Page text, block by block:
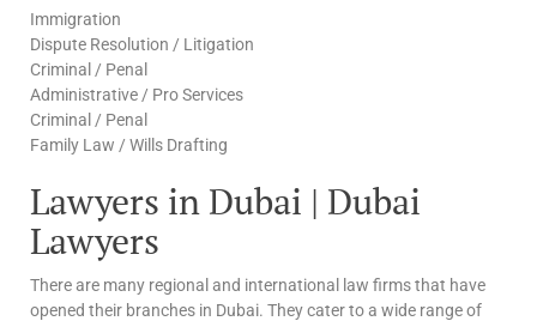
Immigration
Dispute Resolution / Litigation
Criminal / Penal
Administrative / Pro Services
Criminal / Penal
Family Law / Wills Drafting
Lawyers in Dubai | Dubai
Lawyers
There are many regional and international law firms that have
opened their branches in Dubai. They cater to a wide range of